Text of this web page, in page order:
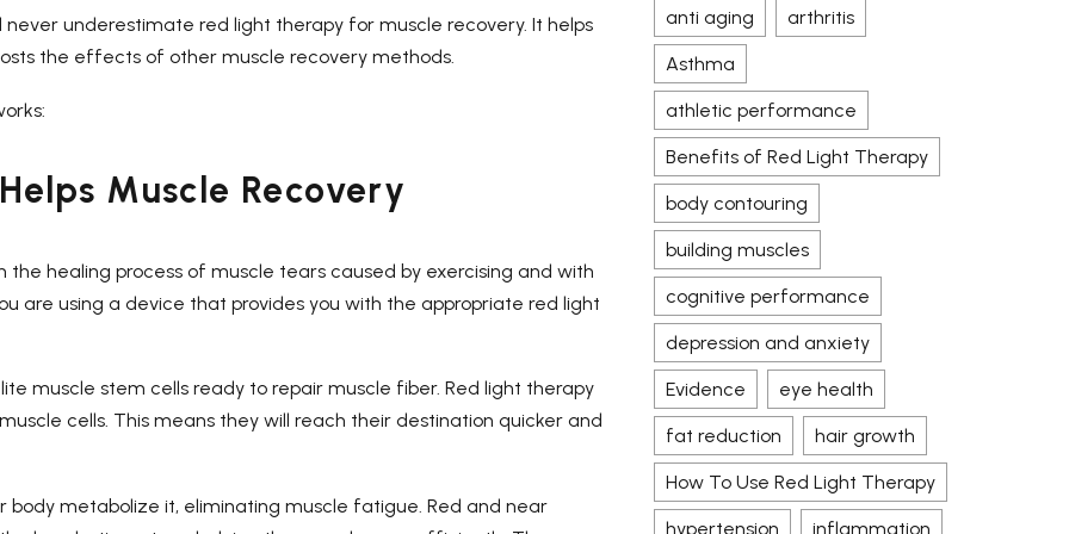
underestimate red light therapy for muscle recovery. It helps
the effects of other muscle recovery methods.
Muscle Recovery
healing process of muscle tears caused by exercising and with
are using a device that provides you with the appropriate red light
muscle stem cells ready to repair muscle fiber. Red light therapy
cells. This means they will reach their destination quicker and
body metabolize it, eliminating muscle fatigue. Red and near
anti aging arthritis
Asthma
athletic performance
Benefits of Red Light Therapy
body contouring
building muscles
cognitive performance
depression and anxiety
Evidence eye health
fat reduction hair growth
How To Use Red Light Therapy
hypertension inflammation